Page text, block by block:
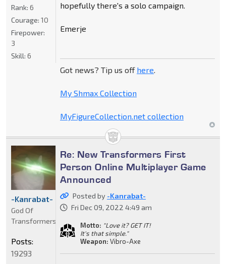
hopefully there's a solo campaign.
Emerje
Got news? Tip us off here.
My Shmax Collection
MyFigureCollection.net collection
Rank: 6
Courage: 10
Firepower:
3
Skill: 6
Re: New Transformers First
Person Online Multiplayer Game
Announced
Posted by -Kanrabat-
Fri Dec 09, 2022 4:49 am
Motto: "Love it? GET IT!
It's that simple."
Weapon: Vibro-Axe
-Kanrabat-
God Of
Transformers
Posts:
19293